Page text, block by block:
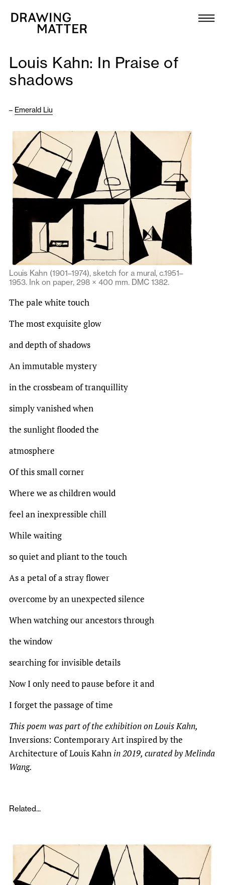
Collection
DMJournal
Programme
Publications
About
Newsletter
Louis Kahn: In Praise of
shadows
– Emerald Liu
Louis Kahn (1901–1974), sketch for a mural, c.1951–
1953. Ink on paper, 298 × 400 mm. DMC 1382.
The pale white touch
The most exquisite glow
and depth of shadows
An immutable mystery
in the crossbeam of tranquillity
simply vanished when
the sunlight flooded the
atmosphere
Of this small corner
Where we as children would
feel an inexpressible chill
While waiting
so quiet and pliant to the touch
As a petal of a stray flower
overcome by an unexpected silence
When watching our ancestors through
the window
searching for invisible details
Now I only need to pause before it and
I forget the passage of time
This poem was part of the exhibition on Louis Kahn,
Inversions: Contemporary Art inspired by the
Architecture of Louis Kahn in 2019, curated by Melinda
Wang.
Related...